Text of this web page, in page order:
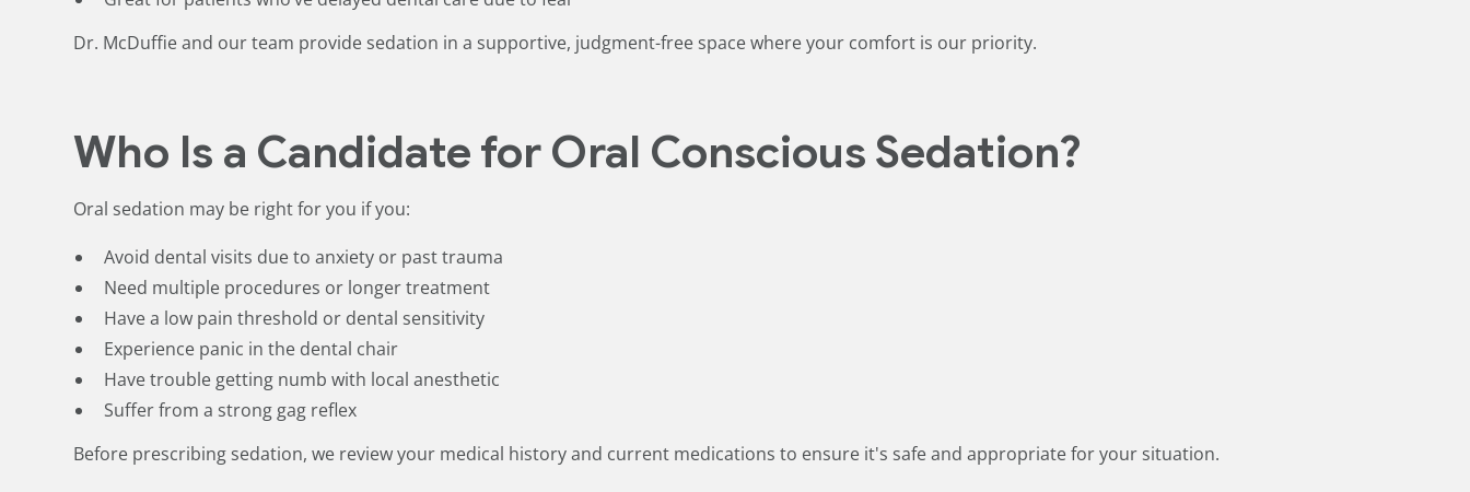
Dr. McDuffie and our team provide sedation in a supportive, judgment-free space where your comfort is our priority.
Who Is a Candidate for Oral Conscious Sedation?
Oral sedation may be right for you if you:
Avoid dental visits due to anxiety or past trauma
Need multiple procedures or longer treatment
Have a low pain threshold or dental sensitivity
Experience panic in the dental chair
Have trouble getting numb with local anesthetic
Suffer from a strong gag reflex
Before prescribing sedation, we review your medical history and current medications to ensure it's safe and appropriate for your situation.